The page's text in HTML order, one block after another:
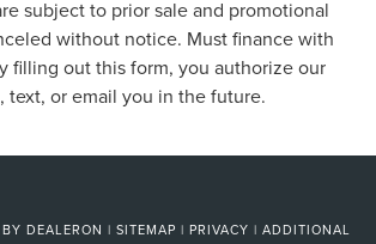
subject to prior sale and promotional
without notice. Must finance with
filling out this form, you authorize our
text, or email you in the future.
BY DEALERON | SITEMAP | PRIVACY | ADDITIONAL